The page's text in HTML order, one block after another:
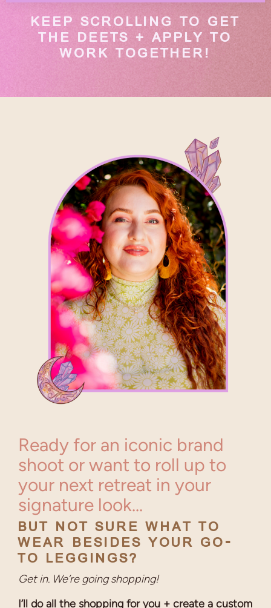
KEEP SCROLLING TO GET
THE DEETS + APPLY TO
WORK TOGETHER!
Ready for an iconic brand
shoot or want to roll up to
your next retreat in your
signature look...
BUT NOT SURE WHAT TO
WEAR BESIDES YOUR GO-
TO LEGGINGS?
Get in. We’re going shopping!
I’ll do all the shopping for you + create a custom